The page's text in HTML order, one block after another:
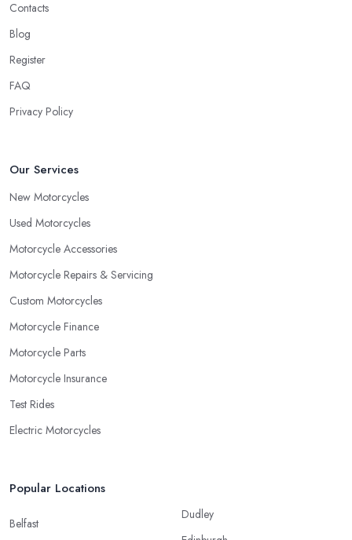
Contacts
Blog
Register
FAQ
Privacy Policy
Our Services
New Motorcycles
Used Motorcycles
Motorcycle Accessories
Motorcycle Repairs & Servicing
Custom Motorcycles
Motorcycle Finance
Motorcycle Parts
Motorcycle Insurance
Test Rides
Electric Motorcycles
Popular Locations
Belfast
Dudley